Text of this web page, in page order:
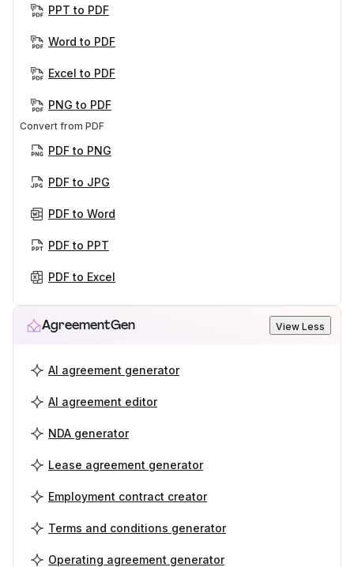
PPT to PDF
Word to PDF
Excel to PDF
PNG to PDF
Convert from PDF
PDF to PNG
PDF to JPG
PDF to Word
PDF to PPT
PDF to Excel
AgreementGen View Less
AI agreement generator
AI agreement editor
NDA generator
Lease agreement generator
Employment contract creator
Terms and conditions generator
Operating agreement generator